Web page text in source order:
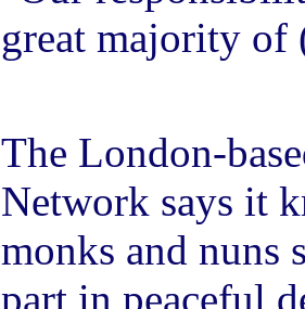
great majority
The London-
Network says it
monks and
part in peaceful